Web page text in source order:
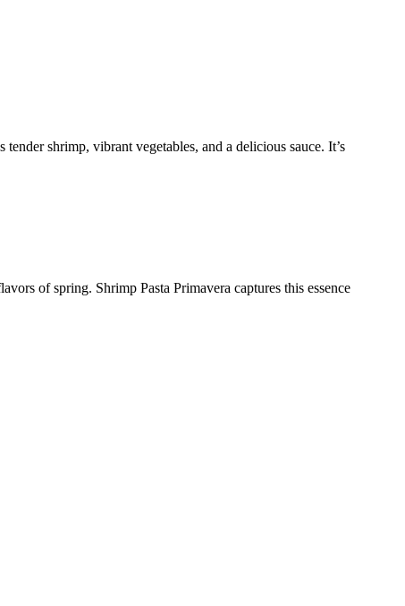
shrimp, vibrant vegetables, and a delicious sauce. It’s
of spring. Shrimp Pasta Primavera captures this essence